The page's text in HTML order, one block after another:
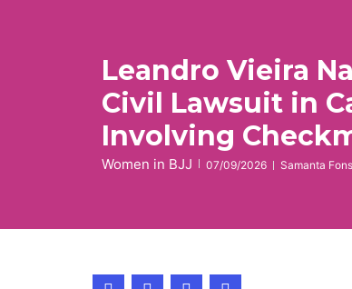
Leandro Vieira
Civil Lawsuit in
Involving
Women in BJJ 07/09/2026 Samanta